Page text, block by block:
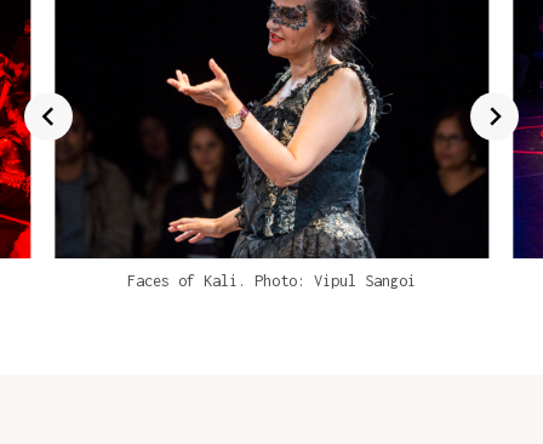
Faces of Kali. Photo: Vipul Sangoi